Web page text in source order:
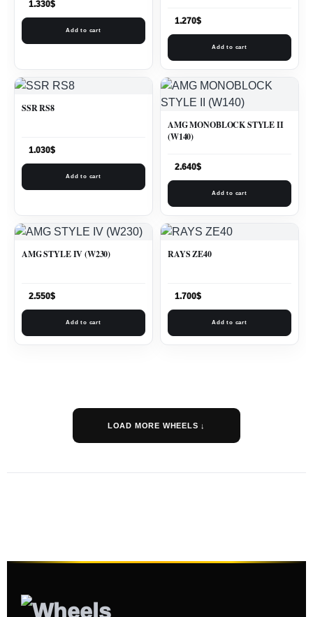
1.330$
Add to cart
1.270$
Add to cart
SSR RS8
1.030$
Add to cart
AMG MONOBLOCK STYLE II
(W140)
2.640$
Add to cart
AMG STYLE IV (W230)
2.550$
Add to cart
RAYS ZE40
1.700$
Add to cart
LOAD MORE WHEELS ↓